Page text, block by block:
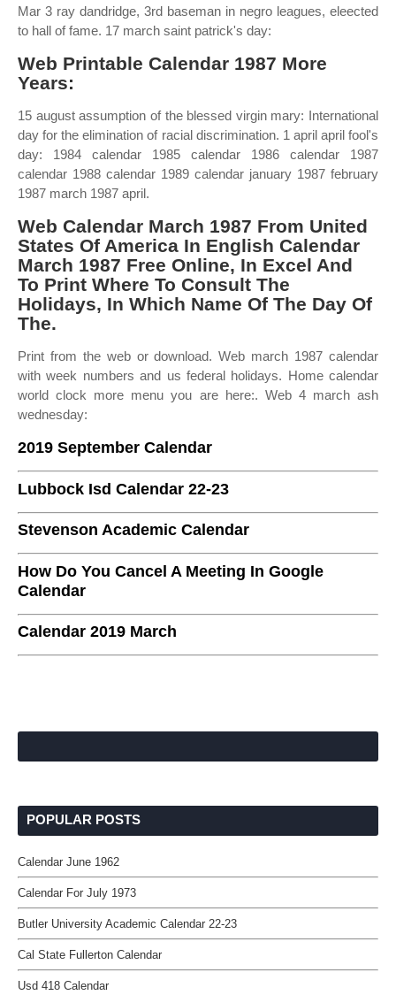
Mar 3 ray dandridge, 3rd baseman in negro leagues, eleected
to hall of fame. 17 march saint patrick's day:
Web Printable Calendar 1987 More
Years:
15 august assumption of the blessed virgin mary: International
day for the elimination of racial discrimination. 1 april april fool's
day: 1984 calendar 1985 calendar 1986 calendar 1987
calendar 1988 calendar 1989 calendar january 1987 february
1987 march 1987 april.
Web Calendar March 1987 From United
States Of America In English Calendar
March 1987 Free Online, In Excel And
To Print Where To Consult The
Holidays, In Which Name Of The Day Of
The.
Print from the web or download. Web march 1987 calendar
with week numbers and us federal holidays. Home calendar
world clock more menu you are here:. Web 4 march ash
wednesday:
2019 September Calendar
Lubbock Isd Calendar 22-23
Stevenson Academic Calendar
How Do You Cancel A Meeting In Google
Calendar
Calendar 2019 March
POPULAR POSTS
Calendar June 1962
Calendar For July 1973
Butler University Academic Calendar 22-23
Cal State Fullerton Calendar
Usd 418 Calendar